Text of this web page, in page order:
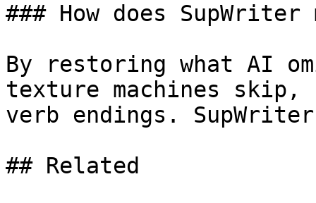
### How does
By restoring what AI
texture machines skip,
verb endings.
## Related